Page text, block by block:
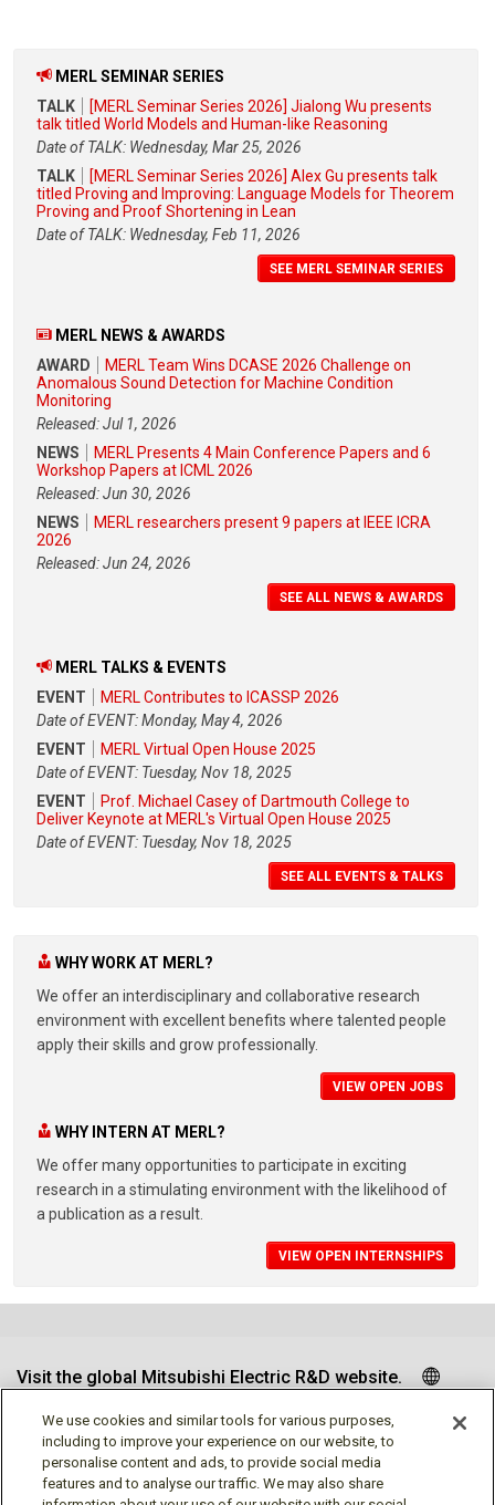
MERL SEMINAR SERIES
TALK
[MERL Seminar Series 2026] Jialong Wu presents
talk titled World Models and Human-like Reasoning
Date of TALK: Wednesday, Mar 25, 2026
TALK
[MERL Seminar Series 2026] Alex Gu presents talk
titled Proving and Improving: Language Models for Theorem
Proving and Proof Shortening in Lean
Date of TALK: Wednesday, Feb 11, 2026
SEE MERL SEMINAR SERIES
MERL NEWS & AWARDS
AWARD
MERL Team Wins DCASE 2026 Challenge on
Anomalous Sound Detection for Machine Condition
Monitoring
Released: Jul 1, 2026
NEWS
MERL Presents 4 Main Conference Papers and 6
Workshop Papers at ICML 2026
Released: Jun 30, 2026
NEWS
MERL researchers present 9 papers at IEEE ICRA
2026
Released: Jun 24, 2026
SEE ALL NEWS & AWARDS
MERL TALKS & EVENTS
EVENT
MERL Contributes to ICASSP 2026
Date of EVENT: Monday, May 4, 2026
EVENT
MERL Virtual Open House 2025
Date of EVENT: Tuesday, Nov 18, 2025
EVENT
Prof. Michael Casey of Dartmouth College to
Deliver Keynote at MERL's Virtual Open House 2025
Date of EVENT: Tuesday, Nov 18, 2025
SEE ALL EVENTS & TALKS
WHY WORK AT MERL?
We offer an interdisciplinary and collaborative research
environment with excellent benefits where talented people
apply their skills and grow professionally.
VIEW OPEN JOBS
WHY INTERN AT MERL?
We offer many opportunities to participate in exciting
research in a stimulating environment with the likelihood of
a publication as a result.
VIEW OPEN INTERNSHIPS
Visit the global Mitsubishi Electric R&D website.
Follow us
We use cookies and similar tools for various purposes,
including to improve your experience on our website, to
personalise content and ads, to provide social media
features and to analyse our traffic. We may also share